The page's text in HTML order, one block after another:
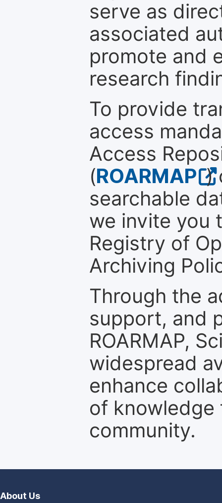
serve as
associated
promote and
research
To provide
access
Access
(ROARMAP )
searchable
we invite you
Registry of
Archiving
Through the
support, and
ROARMAP,
widespread
enhance
of
community.
About Us